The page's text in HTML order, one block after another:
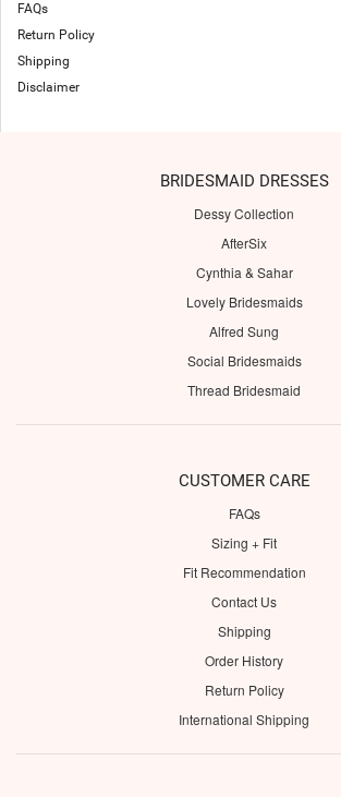
FAQs
Return Policy
Shipping
Disclaimer
BRIDESMAID DRESSES
Dessy Collection
AfterSix
Cynthia & Sahar
Lovely Bridesmaids
Alfred Sung
Social Bridesmaids
Thread Bridesmaid
CUSTOMER CARE
FAQs
Sizing + Fit
Fit Recommendation
Contact Us
Shipping
Order History
Return Policy
International Shipping